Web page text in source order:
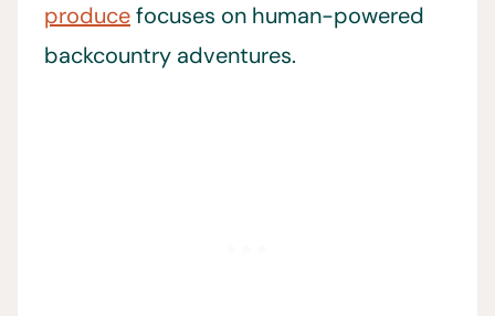
producefocuses on human-powered
backcountry adventures.